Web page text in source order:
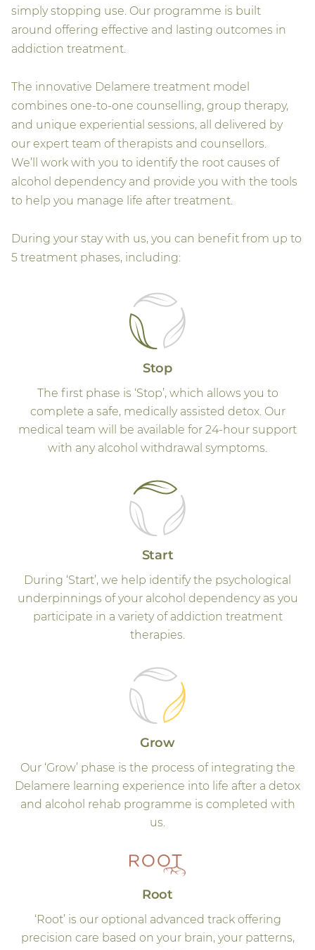
simply stopping use. Our programme is built
around offering effective and lasting outcomes in
addiction treatment.
The innovative Delamere treatment model
combines one-to-one counselling, group therapy,
and unique experiential sessions, all delivered by
our expert team of therapists and counsellors.
We’ll work with you to identify the root causes of
alcohol dependency and provide you with the tools
to help you manage life after treatment.
During your stay with us, you can benefit from up to
5 treatment phases, including:
Stop
The first phase is ‘Stop’, which allows you to
complete a safe, medically assisted detox. Our
medical team will be available for 24-hour support
with any alcohol withdrawal symptoms.
Start
During ‘Start’, we help identify the psychological
underpinnings of your alcohol dependency as you
participate in a variety of addiction treatment
therapies.
Grow
Our ‘Grow’ phase is the process of integrating the
Delamere learning experience into life after a detox
and alcohol rehab programme is completed with
us.
Root
‘Root’ is our optional advanced track offering
precision care based on your brain, your patterns,